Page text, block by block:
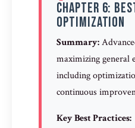
Chapter 6:
Optimization
Summary:
maximizing general
including
continuous
Key Best Practices: